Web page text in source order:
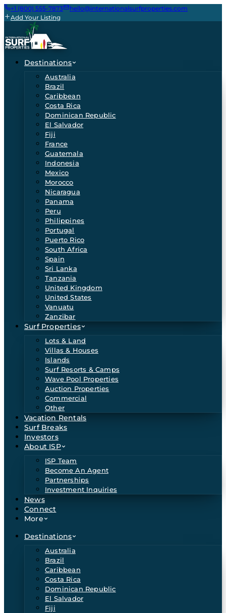
+1 (800) 555-7873
hello@internationalsurfproperties.com
Add Your Listing
Destinations
Australia
Brazil
Caribbean
Costa Rica
Dominican Republic
El Salvador
Fiji
France
Guatemala
Indonesia
Mexico
Morocco
Nicaragua
Panama
Peru
Philippines
Portugal
Puerto Rico
South Africa
Spain
Sri Lanka
Tanzania
United Kingdom
United States
Vanuatu
Zanzibar
Surf Properties
Lots & Land
Villas & Houses
Islands
Surf Resorts & Camps
Wave Pool Properties
Auction Properties
Commercial
Other
Vacation Rentals
Surf Breaks
Investors
About ISP
ISP Team
Become An Agent
Partnerships
Investment Inquiries
News
Connect
More
Destinations
Australia
Brazil
Caribbean
Costa Rica
Dominican Republic
El Salvador
Fiji